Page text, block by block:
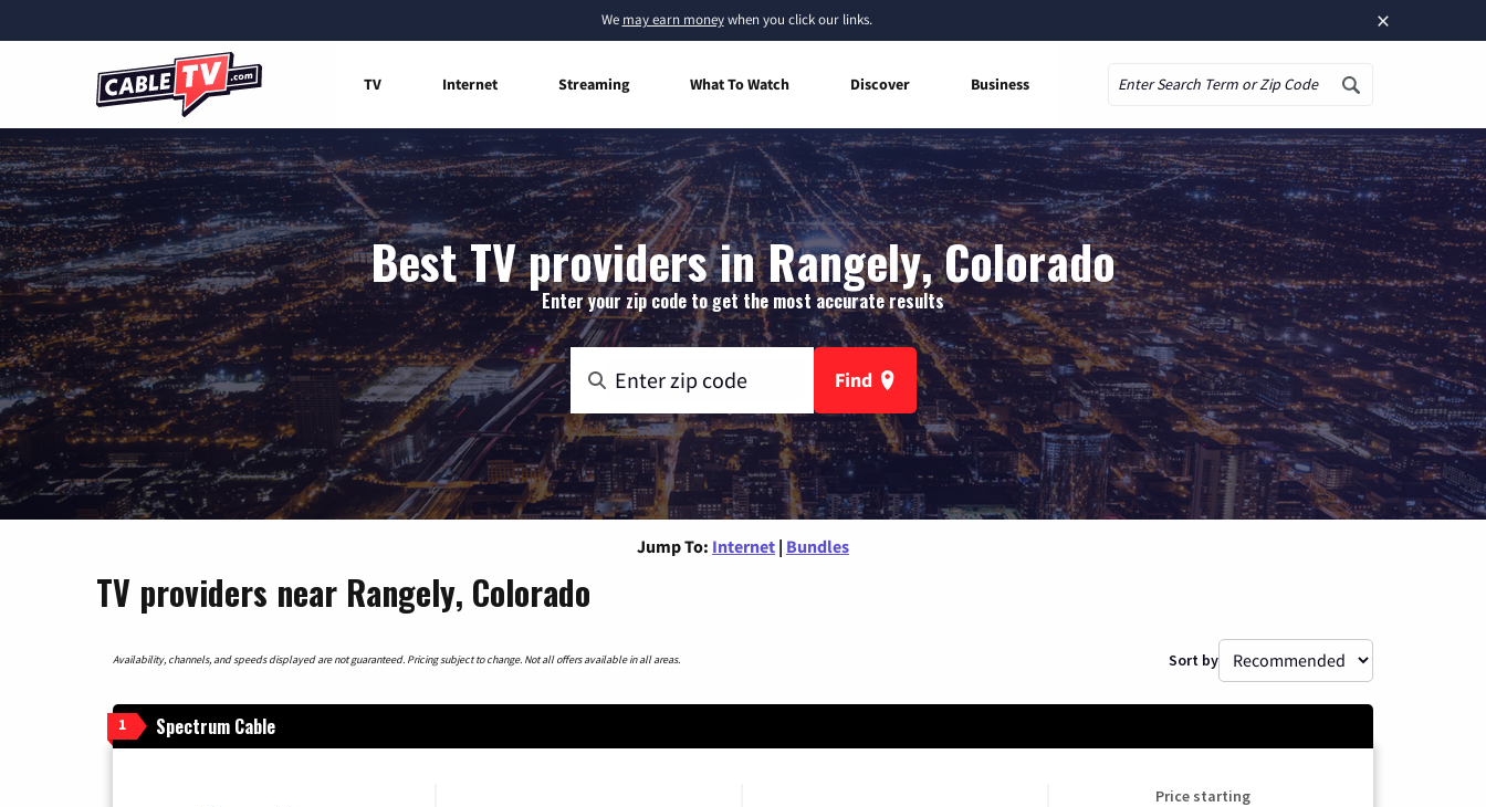
×
We may earn moneywhen you click our links.
TV Internet Streaming What To Watch Discover Business
Best TV providers in Rangely, Colorado
Enter your zip code to get the most accurate results
Find
Jump To: Internet | Bundles
TV providers near Rangely, Colorado
Availability, channels, and speeds displayed are not guaranteed. Pricing subject to change. Not all offers available in all areas. Sort by
1 Spectrum Cable
Price starting